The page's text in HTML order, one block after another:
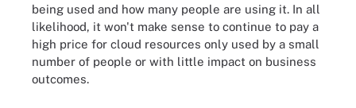
being used and how many people are using it. In all
likelihood, it won't make sense to continue to pay a
high price for cloud resources only used by a small
number of people or with little impact on business
outcomes.